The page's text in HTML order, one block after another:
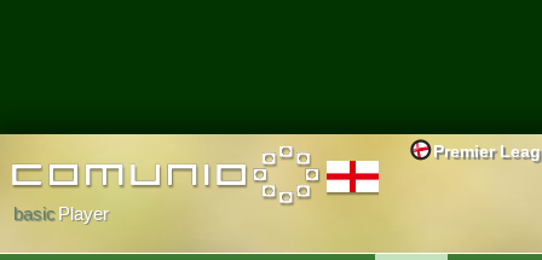
Premier
basicPlayer